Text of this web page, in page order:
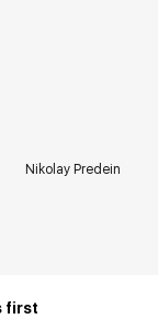
Nikolay Predein
first